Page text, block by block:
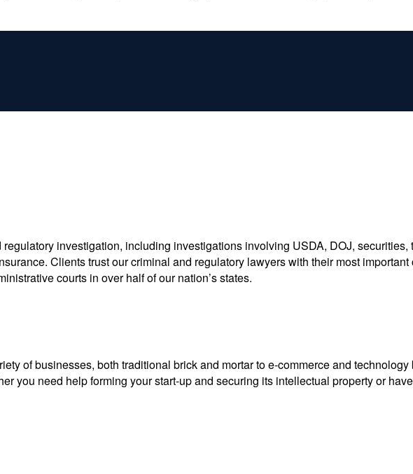
investigation, including investigations involving USDA, DOJ,
Clients trust our criminal and regulatory lawyers with their most
courts in over half of our nation’s states.
of businesses, both traditional brick and mortar to e-commerce and
you need help forming your start-up and securing its intellectual property or